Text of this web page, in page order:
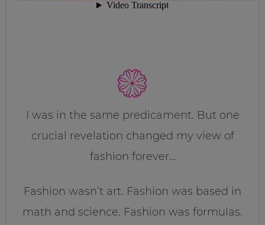
I was in the same predicament. But one
crucial revelation changed my view of
fashion forever…
Fashion wasn’t art. Fashion was based in
math and science. Fashion was formulas.